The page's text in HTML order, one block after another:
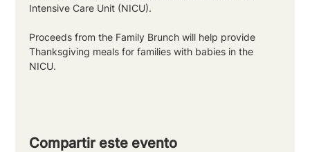
Intensive Care Unit (NICU).
Proceeds from the Family Brunch will help provide
Thanksgiving meals for families with babies in the
NICU.
Compartir este evento